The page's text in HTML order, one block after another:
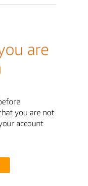
are
you are not
account